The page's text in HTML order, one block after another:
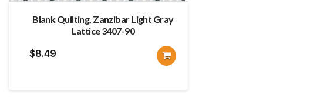
Blank Quilting, Zanzibar Light Gray
Lattice 3407-90
$8.49